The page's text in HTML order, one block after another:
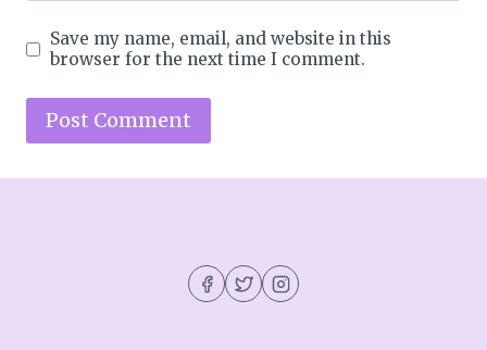
Save my name, email, and website in this
browser for the next time I comment.